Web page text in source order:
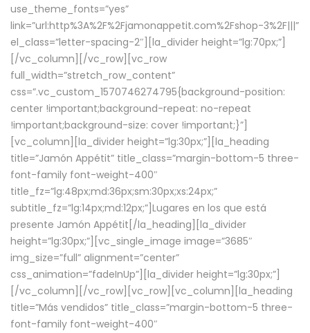
use_theme_fonts=”yes”
link=”url:http%3A%2F%2Fjamonappetit.com%2Fshop-3%2F|||”
el_class=”letter-spacing-2″][la_divider height=”lg:70px;”]
[/vc_column][/vc_row][vc_row
full_width=”stretch_row_content”
css=”.vc_custom_1570746274795{background-position:
center !important;background-repeat: no-repeat
!important;background-size: cover !important;}”]
[vc_column][la_divider height=”lg:30px;”][la_heading
title=”Jamón Appétit” title_class=”margin-bottom-5 three-
font-family font-weight-400″
title_fz=”lg:48px;md:36px;sm:30px;xs:24px;”
subtitle_fz=”lg:14px;md:12px;”]Lugares en los que está
presente Jamón Appétit[/la_heading][la_divider
height=”lg:30px;”][vc_single_image image=”3685″
img_size=”full” alignment=”center”
css_animation=”fadeInUp”][la_divider height=”lg:30px;”]
[/vc_column][/vc_row][vc_row][vc_column][la_heading
title=”Más vendidos” title_class=”margin-bottom-5 three-
font-family font-weight-400″